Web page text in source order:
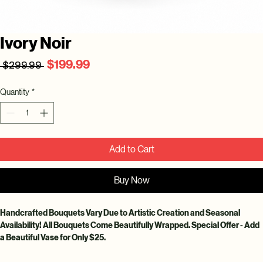
Ivory Noir
$299.99 Regular
$199.99Sale
Quantity *
Add to Cart
Buy Now
Handcrafted Bouquets Vary Due to Artistic Creation and Seasonal
Availability! All Bouquets Come Beautifully Wrapped. Special Offer - Add
a Beautiful Vase for Only $25.